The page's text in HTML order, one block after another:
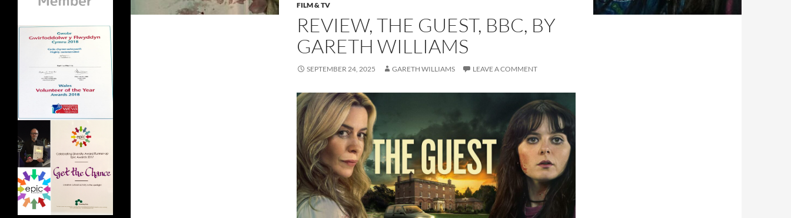
FILM & TV
REVIEW, THE GUEST, BBC, BY
GARETH WILLIAMS
SEPTEMBER 24, 2025 GARETH WILLIAMS LEAVE A COMMENT